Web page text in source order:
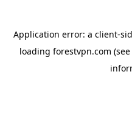
Application error: a client-
loading forestvpn.com